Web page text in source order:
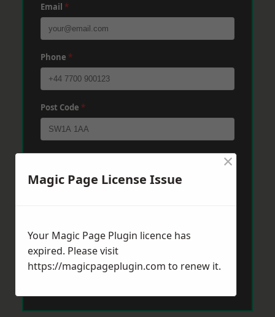
Email *
Phone *
Post Code *
Send Message
Magic Page License Issue
×
Your Magic Page Plugin licence has
expired. Please visit
https://magicpageplugin.com to renew it.